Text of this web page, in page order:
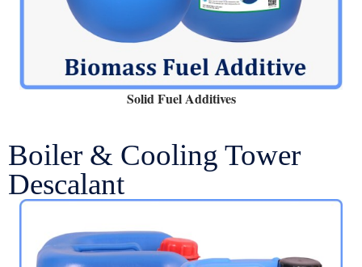
Solid Fuel Additives
Boiler & Cooling Tower
Descalant